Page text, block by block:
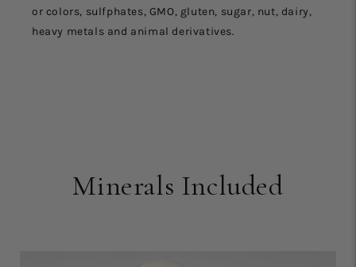
or colors, sulfphates, GMO, gluten, sugar, nut, dairy,
heavy metals and animal derivatives.
Minerals Included